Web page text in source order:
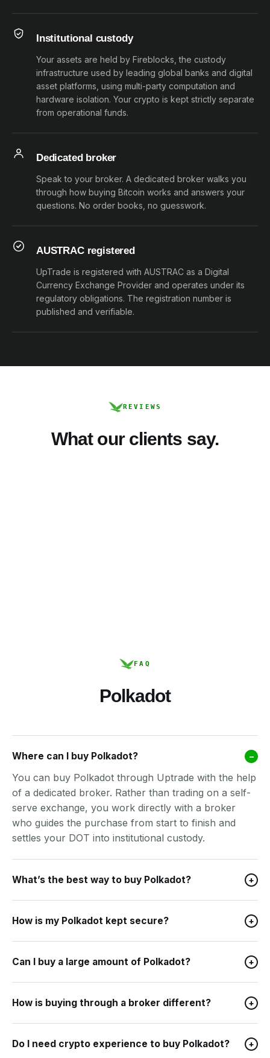
Institutional custody
Your assets are held by Fireblocks, the custody
infrastructure used by leading global banks and digital
asset platforms, using multi-party computation and
hardware isolation. Your crypto is kept strictly separate
from operational funds.
Dedicated broker
Speak to your broker. A dedicated broker walks you
through how buying Bitcoin works and answers your
questions. No order books, no guesswork.
AUSTRAC registered
UpTrade is registered with AUSTRAC as a Digital
Currency Exchange Provider and operates under its
regulatory obligations. The registration number is
published and verifiable.
REVIEWS
What our clients say.
FAQ
Polkadot
Where can I buy Polkadot? –
You can buy Polkadot through Uptrade with the help
of a dedicated broker. Rather than trading on a self-
serve exchange, you work directly with a broker
who guides the purchase from start to finish and
settles your DOT into institutional custody.
What’s the best way to buy Polkadot? +
How is my Polkadot kept secure? +
Can I buy a large amount of Polkadot? +
How is buying through a broker different? +
Do I need crypto experience to buy Polkadot? +